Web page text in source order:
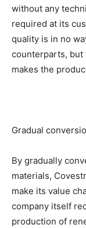
without any
required at its
quality is in no
counterparts, but
makes the
Gradual
By gradually
materials,
make its value
company itself
production of